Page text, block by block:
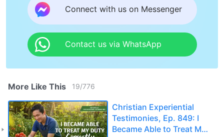
Connect with us on Messenger
Contact us via WhatsApp
More Like This 19/776
Christian Experiential
Testimonies, Ep. 849: I
Became Able to Treat My